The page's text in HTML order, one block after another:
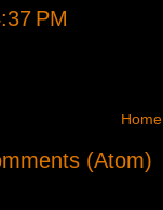
PM
Home
(Atom)